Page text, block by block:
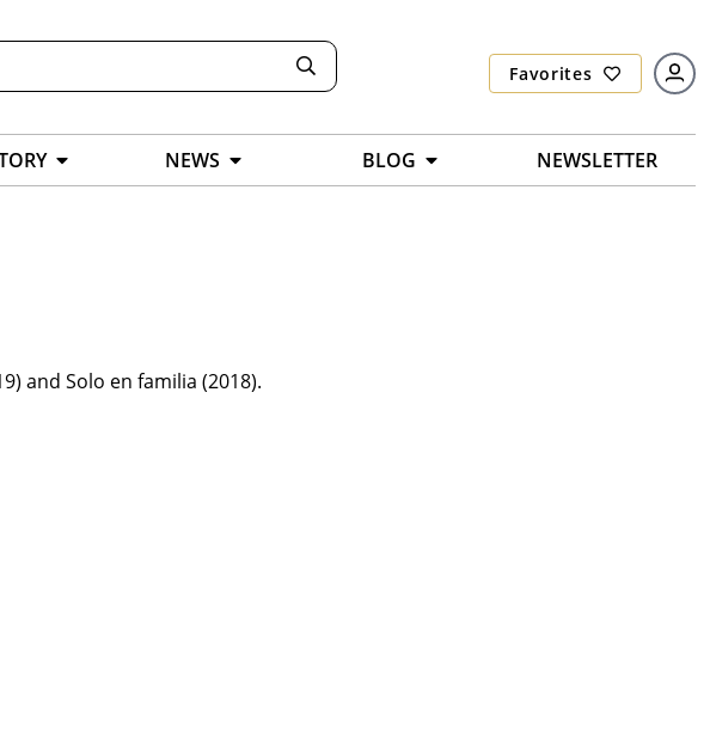
Favorites
NEWS BLOG NEWSLETTER
and Solo en familia (2018).